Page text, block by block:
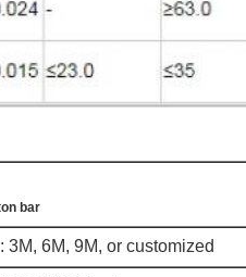
bar
6M, 9M, or customized